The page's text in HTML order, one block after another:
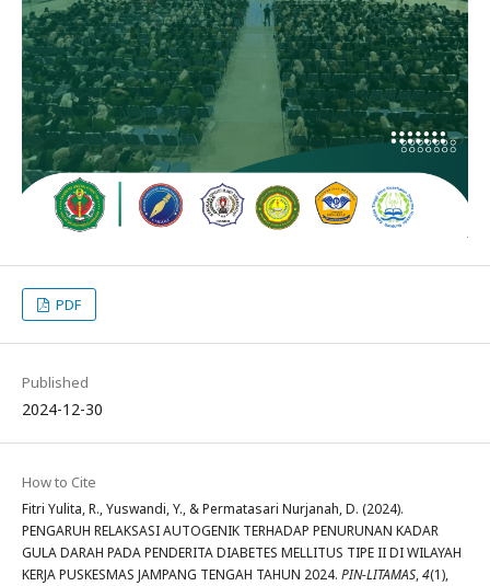
PDF
Published
2024-12-30
How to Cite
Fitri Yulita, R., Yuswandi, Y., & Permatasari Nurjanah, D. (2024).
PENGARUH RELAKSASI AUTOGENIK TERHADAP PENURUNAN KADAR
GULA DARAH PADA PENDERITA DIABETES MELLITUS TIPE II DI WILAYAH
KERJA PUSKESMAS JAMPANG TENGAH TAHUN 2024. PIN-LITAMAS,4(1),